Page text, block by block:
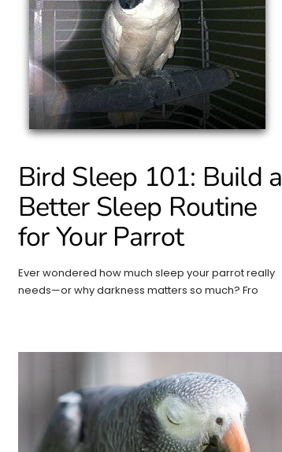
Bird Sleep 101: Build a
Better Sleep Routine
for Your Parrot
Ever wondered how much sleep your parrot really
needs—or why darkness matters so much? Fro